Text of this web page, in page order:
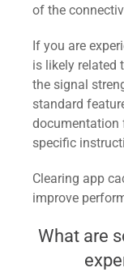
of the
If you are
is likely related
the signal
standard
documentation
specific
Clearing app
improve
What are